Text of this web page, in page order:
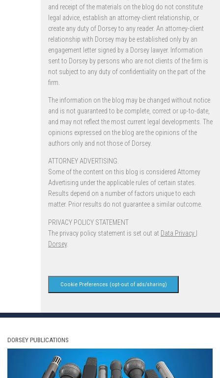
and receipt of the materials on the blog do not constitute
legal advice, establish an attorney-client relationship, or
create any duty of Dorsey to any reader. An attorney-client
relationship with Dorsey may be established only by an
engagement letter signed by a Dorsey lawyer. Information
sent to Dorsey by persons who are not clients of the firm is
not subject to any duty of confidentiality on the part of the
firm.
The information on the blog may be changed without notice
and is not guaranteed to be complete, correct or up-to-date,
and may not reflect the most current legal developments. The
opinions expressed on the blog are the opinions of the
authors only and not those of Dorsey.
ATTORNEY ADVERTISING.
Some of the content on this blog is considered Attorney
Advertising under the applicable rules of certain states.
Results depend on a number of factors unique to each
matter. Prior results do not guarantee a similar outcome.
PRIVACY POLICY STATEMENT
The privacy policy statement is set out at Data Privacy |
Dorsey.
Cookie Preferences (opt-out of ads/sharing)
DORSEY PUBLICATIONS